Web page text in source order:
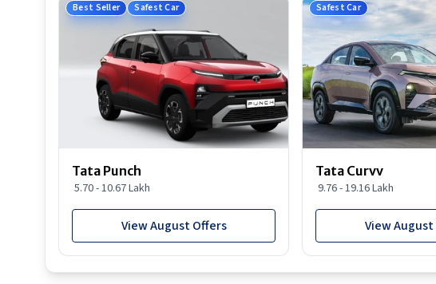
Best Seller Safest Car
Tata Punch
5.70 - 10.67 Lakh
View August Offers
Safest Car
Tata Curvv
9.76 - 19.16 Lakh
View